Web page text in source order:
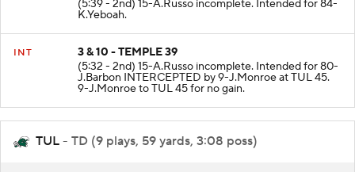
(5:39 - 2nd) 15-A.Russo incomplete. Intended for 84-
K.Yeboah.
INT
3 & 10 - TEMPLE 39
(5:32 - 2nd) 15-A.Russo incomplete. Intended for 80-
J.Barbon INTERCEPTED by 9-J.Monroe at TUL 45.
9-J.Monroe to TUL 45 for no gain.
TUL - TD (9 plays, 59 yards, 3:08 poss)